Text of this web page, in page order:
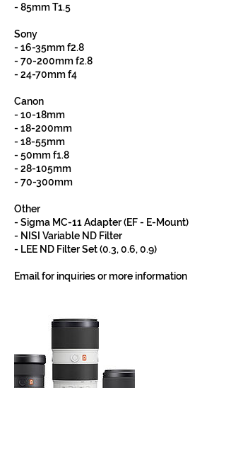
- 85mm T1.5
Sony
- 16-35mm f2.8
- 70-200mm f2.8
- 24-70mm f4
Canon
- 10-18mm
- 18-200mm
- 18-55mm
- 50mm f1.8
- 28-105mm
- 70-300mm
Other
- Sigma MC-11 Adapter (EF - E-Mount)
- NISI Variable ND Filter
- LEE ND Filter Set (0.3, 0.6, 0.9)
Email for inquiries or more information